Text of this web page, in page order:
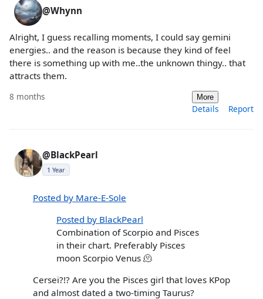
@Whynn
Alright, I guess recalling moments, I could say gemini
energies.. and the reason is because they kind of feel
there is something up with me..the unknown thingy.. that
attracts them.
8 months More
Details Report
@BlackPearl
1 Year
Posted by Mare-E-Sole
Posted by BlackPearl
Combination of Scorpio and Pisces
in their chart. Preferably Pisces
moon Scorpio Venus 🫠
Cersei?!? Are you the Pisces girl that loves KPop
and almost dated a two-timing Taurus?